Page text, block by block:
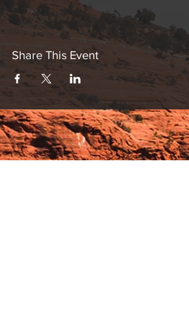
Share This Event